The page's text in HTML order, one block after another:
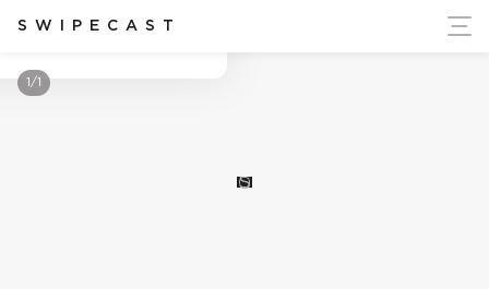
SWIPECAST
Ukraine's Independence
S
1/1